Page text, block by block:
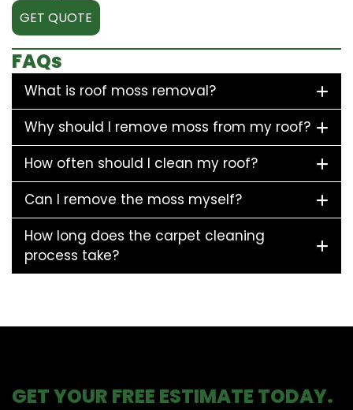
GET QUOTE
FAQs
What is roof moss removal?
Why should I remove moss from my roof?
How often should I clean my roof?
Can I remove the moss myself?
How long does the carpet cleaning
process take?
GET YOUR FREE ESTIMATE TODAY.